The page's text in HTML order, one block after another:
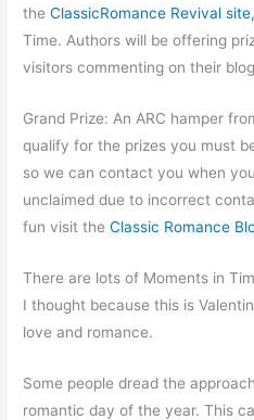
theClassicRomance Revival site,
Time. Authors will be offering
visitors commenting on their
Grand Prize: An ARC hamper
qualify for the prizes you must
so we can contact you when
unclaimed due to incorrect
fun visit the Classic Romance
There are lots of Moments in
I thought because this is
love and romance.
Some people dread the
romantic day of the year. This